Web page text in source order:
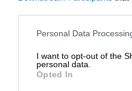
Personal Data
I want to opt-out of the
personal data.
Opted In